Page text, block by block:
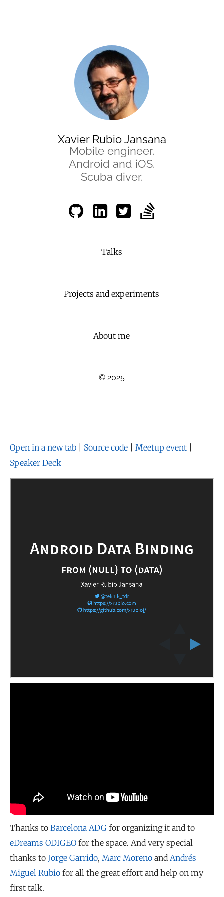
Xavier Rubio Jansana
Mobile engineer.
Android and iOS.
Scuba diver.
Talks
Projects and experiments
About me
© 2025
Open in a new tab Source code Meetup event
Speaker Deck
Thanks to Barcelona ADG for organizing it and to
eDreams ODIGEO for the space. And very special
thanks to Jorge Garrido, Marc Moreno and Andrés
Miguel Rubio for all the great effort and help on my
first talk.